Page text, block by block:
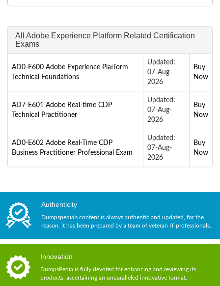
All Adobe Experience Platform Related Certification
Exams
AD0-E600 Adobe Experience Platform
Technical Foundations
Updated:
07-Aug-
2026
Buy
Now
AD7-E601 Adobe Real-time CDP
Technical Practitioner
Updated:
07-Aug-
2026
Buy
Now
AD0-E602 Adobe Real-Time CDP
Business Practitioner Professional Exam
Updated:
07-Aug-
2026
Buy
Now
Authenticity
Dumpspedia's content is always authentic and updated, for the
reason, it has been prepared by a team of veteran IT professionals.
Innovation
DumpsPedia is fully devoted for enhancing and reviewing its
products, ascertaining an unparalleled innovative format.